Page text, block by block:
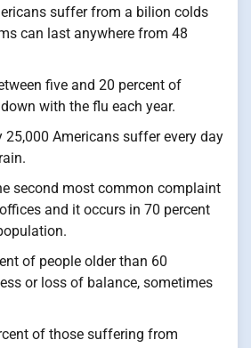
suffer from a bilion colds
can last anywhere from 48
five and 20 percent of
with the flu each year.
25,000 Americans suffer every day
second most common complaint
and it occurs in 70 percent
of people older than 60
or loss of balance, sometimes
of those suffering from